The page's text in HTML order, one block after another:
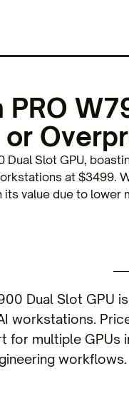
PRO
Dual Slot GPU,
at $3499.
value due to lower
Dual Slot GPU
workstations.
for multiple